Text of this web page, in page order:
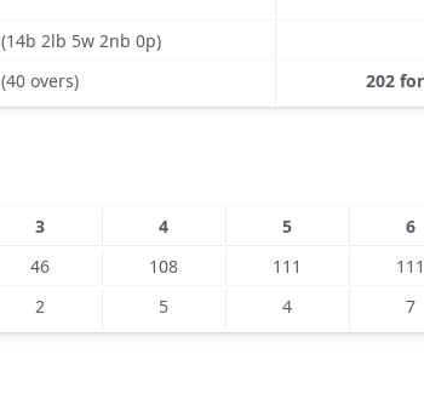
(14b 2lb 5w 2nb 0p)
(40 overs) 202
3 4 5 6
46 108 111 111
2 5 4 7